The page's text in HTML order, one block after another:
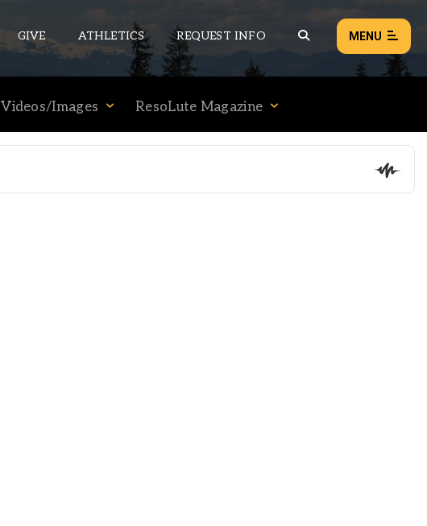
GIVE ATHLETICS REQUEST INFO MENU
ALL NEWS
Videos/Images ResoLute Magazine